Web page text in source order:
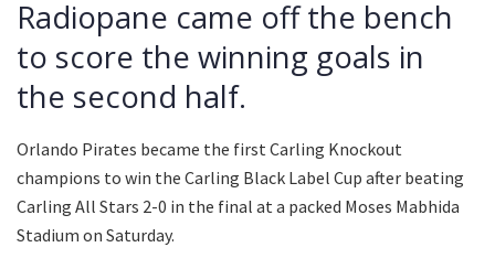
Radiopane came off the bench
to score the winning goals in
the second half.
Orlando Pirates became the first Carling Knockout
champions to win the Carling Black Label Cup after beating
Carling All Stars 2-0 in the final at a packed Moses Mabhida
Stadium on Saturday.